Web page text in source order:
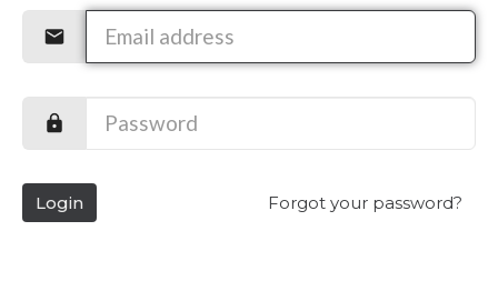
Login Forgot your password?